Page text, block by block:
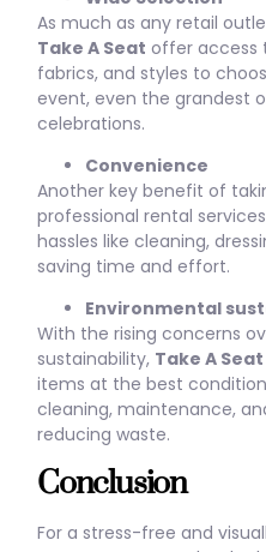
As much as any retail
Take A Seat offer access
fabrics, and styles to
event, even the grandest
celebrations.
Convenience
Another key benefit of
professional rental
hassles like cleaning,
saving time and effort.
Environmental
With the rising concerns
sustainability, Take A Seat
items at the best
cleaning, maintenance,
reducing waste.
Conclusion
For a stress-free and